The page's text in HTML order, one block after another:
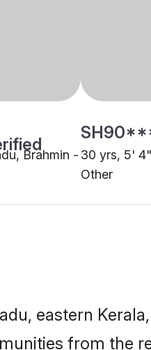
Brahmin - 30 yrs, 5'
Other
eastern
from the